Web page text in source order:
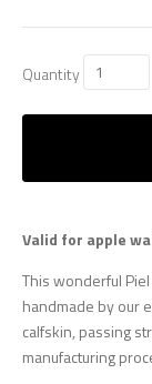
Quantity
Valid for apple
This wonderful
handmade by our
calfskin, passing
manufacturing